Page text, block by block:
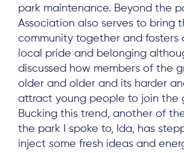
park maintenance. Beyond the
Association also serves to bring
community together and fosters
local pride and belonging
discussed how members of the
older and older and its harder
attract young people to join the
Bucking this trend, another of
the park I spoke to, Ida, has
inject some fresh ideas and